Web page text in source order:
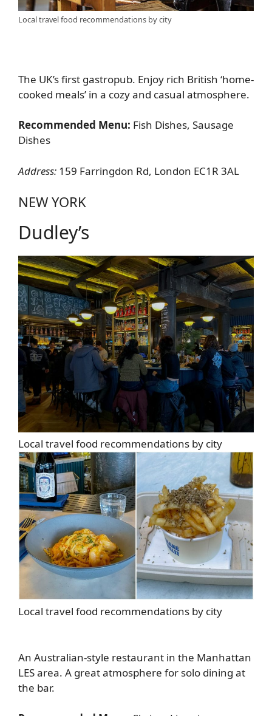
Local travel food recommendations by city
The UK’s first gastropub. Enjoy rich British ‘home-
cooked meals’ in a cozy and casual atmosphere.
Recommended Menu: Fish Dishes, Sausage
Dishes
Address: 159 Farringdon Rd, London EC1R 3AL
NEW YORK
Dudley’s
Local travel food recommendations by city
Local travel food recommendations by city
An Australian-style restaurant in the Manhattan
LES area. A great atmosphere for solo dining at
the bar.